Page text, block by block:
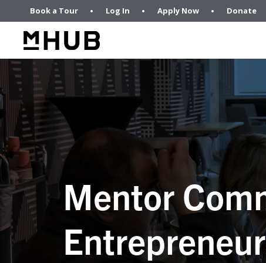
Book a Tour Log In Apply Now Donate
Mentor